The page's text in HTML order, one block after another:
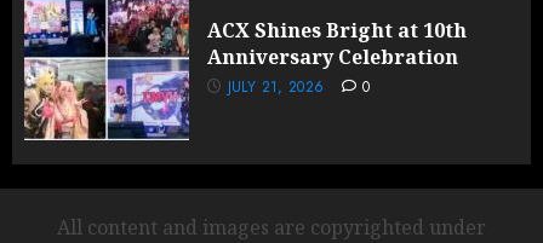
ACX Shines Bright at 10th
Anniversary Celebration
JULY 21, 2026 0
All content and images are copyrighted under